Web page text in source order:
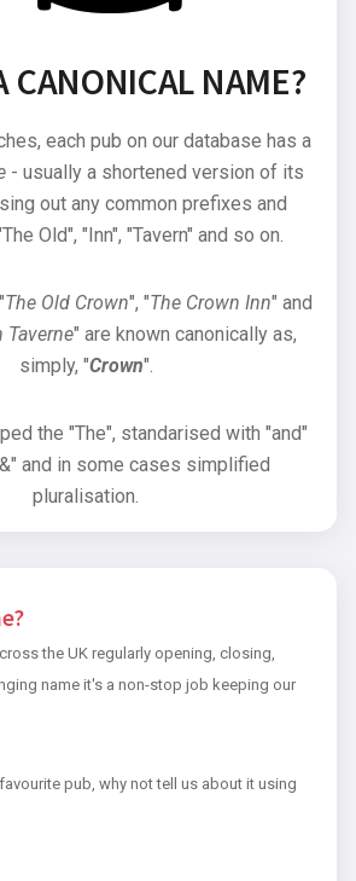
CANONICAL NAME?
each pub on our database has a
- usually a shortened version of its
out any common prefixes and
Old", "Inn", "Tavern" and so on.
The Old Crown", "The Crown Inn" and
Taverne" are known canonically as,
simply, "Crown".
the "The", standarised with "and"
and in some cases simplified
pluralisation.
the UK regularly opening, closing,
name it's a non-stop job keeping our
pub, why not tell us about it using